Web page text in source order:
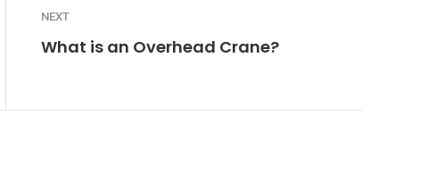
NEXT
What is an Overhead Crane?